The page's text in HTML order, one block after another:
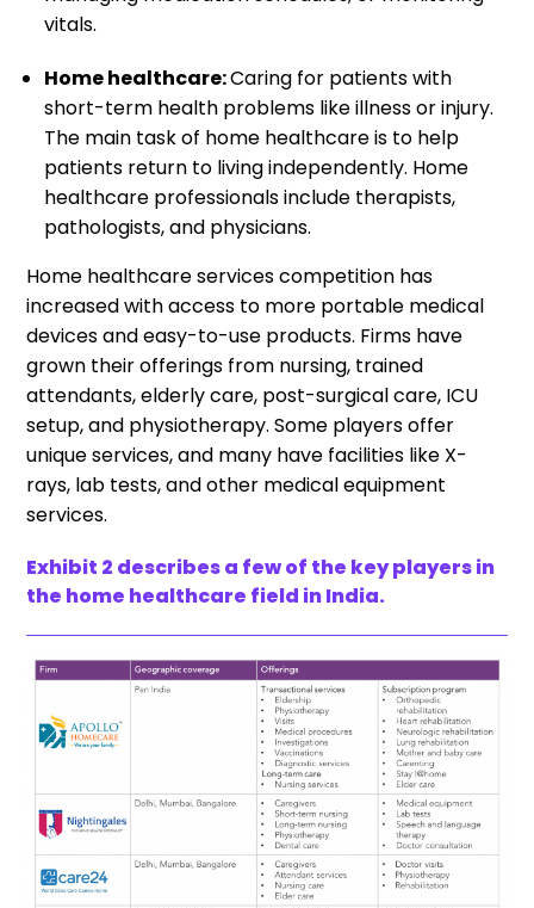
vitals.
Home healthcare:Caring for patients with
short-term health problems like illness or injury.
The main task of home healthcare is to help
patients return to living independently. Home
healthcare professionals include therapists,
pathologists, and physicians.
Home healthcare services competition has
increased with access to more portable medical
devices and easy-to-use products. Firms have
grown their offerings from nursing, trained
attendants, elderly care, post-surgical care, ICU
setup, and physiotherapy. Some players offer
unique services, and many have facilities like X-
rays, lab tests, and other medical equipment
services.
Exhibit 2 describes a few of the key players in
the home healthcare field in India.